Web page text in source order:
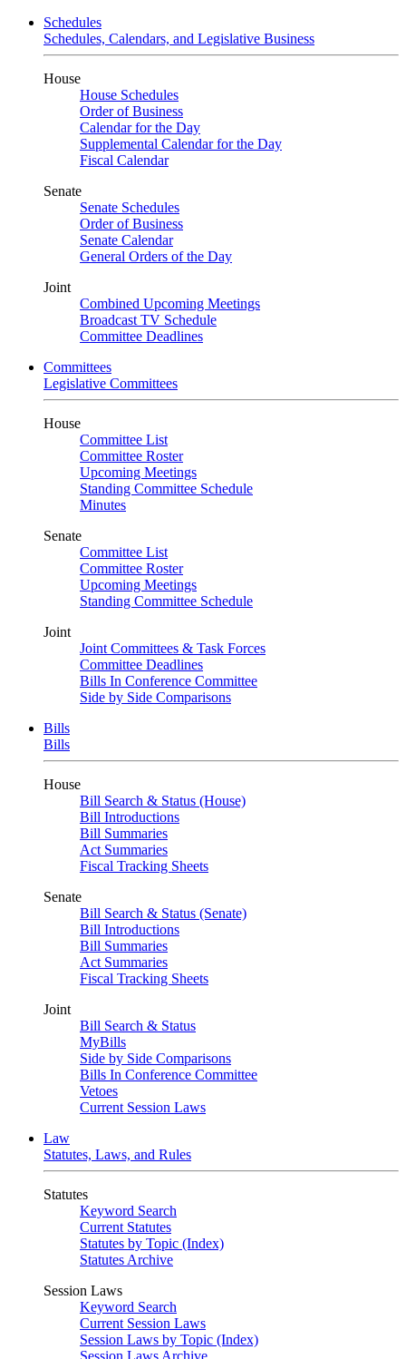
Schedules
Schedules, Calendars, and Legislative Business
House
House Schedules
Order of Business
Calendar for the Day
Supplemental Calendar for the Day
Fiscal Calendar
Senate
Senate Schedules
Order of Business
Senate Calendar
General Orders of the Day
Joint
Combined Upcoming Meetings
Broadcast TV Schedule
Committee Deadlines
Committees
Legislative Committees
House
Committee List
Committee Roster
Upcoming Meetings
Standing Committee Schedule
Minutes
Senate
Committee List
Committee Roster
Upcoming Meetings
Standing Committee Schedule
Joint
Joint Committees & Task Forces
Committee Deadlines
Bills In Conference Committee
Side by Side Comparisons
Bills
Bills
House
Bill Search & Status (House)
Bill Introductions
Bill Summaries
Act Summaries
Fiscal Tracking Sheets
Senate
Bill Search & Status (Senate)
Bill Introductions
Bill Summaries
Act Summaries
Fiscal Tracking Sheets
Joint
Bill Search & Status
MyBills
Side by Side Comparisons
Bills In Conference Committee
Vetoes
Current Session Laws
Law
Statutes, Laws, and Rules
Statutes
Keyword Search
Current Statutes
Statutes by Topic (Index)
Statutes Archive
Session Laws
Keyword Search
Current Session Laws
Session Laws by Topic (Index)
Session Laws Archive